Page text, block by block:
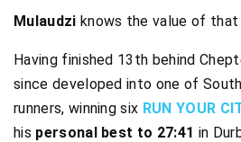
Mulaudzi knows the value of
Having finished 13th behind
since developed into one of
runners, winning six RUN YOUR
his personal best to 27:41 in